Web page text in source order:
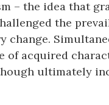
– the idea that
the
of acquired
ultimately